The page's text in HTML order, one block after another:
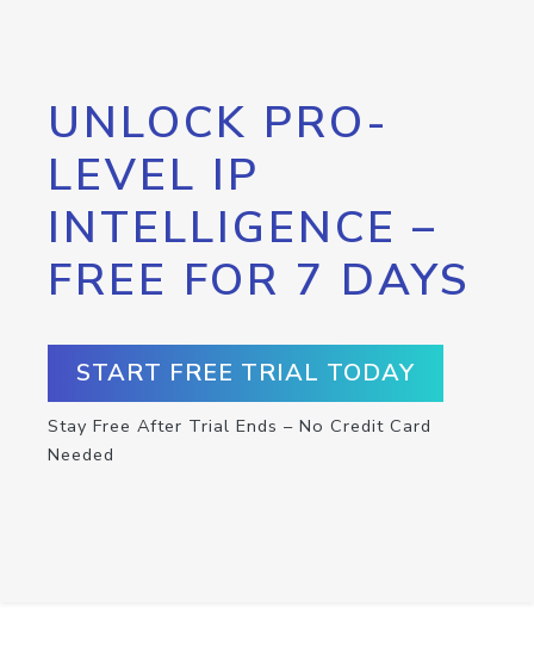
UNLOCK PRO-
LEVEL IP
INTELLIGENCE –
FREE FOR 7 DAYS
START FREE TRIAL TODAY
Stay Free After Trial Ends – No Credit Card
Needed